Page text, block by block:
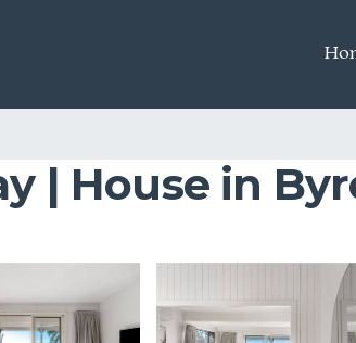
| House in